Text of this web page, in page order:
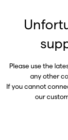
Please use the
any other
If you cannot
our